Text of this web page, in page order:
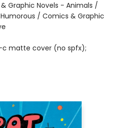
Graphic Novels - Animals /
/ Comics & Graphic
matte cover (no spfx);